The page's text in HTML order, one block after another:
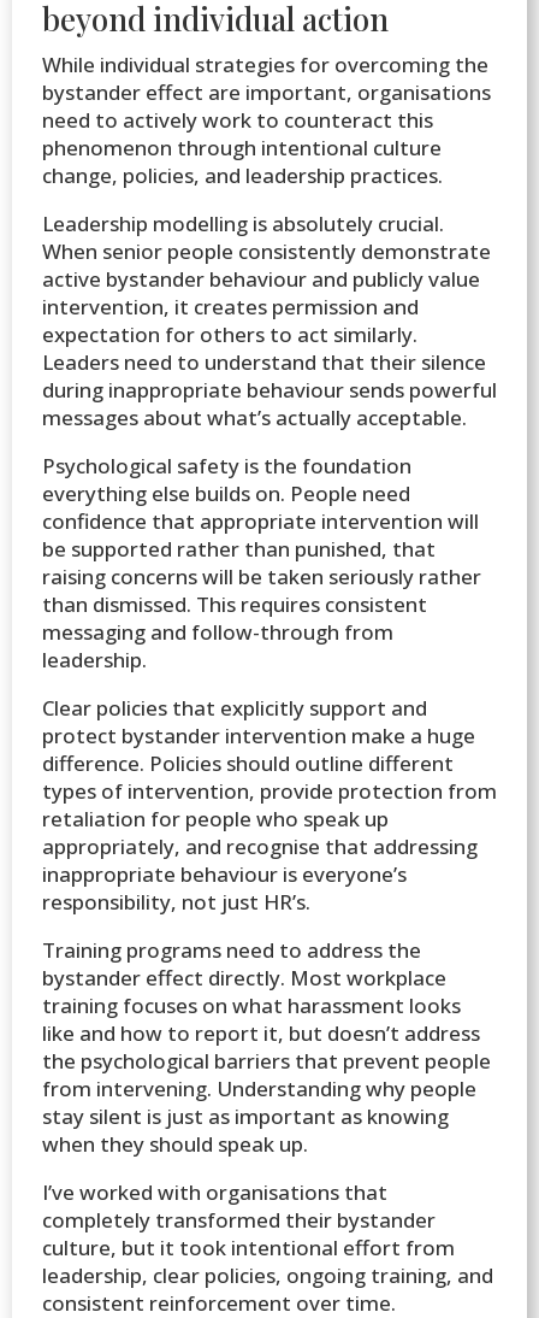
beyond individual action
While individual strategies for overcoming the
bystander effect are important, organisations
need to actively work to counteract this
phenomenon through intentional culture
change, policies, and leadership practices.
Leadership modelling is absolutely crucial.
When senior people consistently demonstrate
active bystander behaviour and publicly value
intervention, it creates permission and
expectation for others to act similarly.
Leaders need to understand that their silence
during inappropriate behaviour sends powerful
messages about what’s actually acceptable.
Psychological safety is the foundation
everything else builds on. People need
confidence that appropriate intervention will
be supported rather than punished, that
raising concerns will be taken seriously rather
than dismissed. This requires consistent
messaging and follow-through from
leadership.
Clear policies that explicitly support and
protect bystander intervention make a huge
difference. Policies should outline different
types of intervention, provide protection from
retaliation for people who speak up
appropriately, and recognise that addressing
inappropriate behaviour is everyone’s
responsibility, not just HR’s.
Training programs need to address the
bystander effect directly. Most workplace
training focuses on what harassment looks
like and how to report it, but doesn’t address
the psychological barriers that prevent people
from intervening. Understanding why people
stay silent is just as important as knowing
when they should speak up.
I’ve worked with organisations that
completely transformed their bystander
culture, but it took intentional effort from
leadership, clear policies, ongoing training, and
consistent reinforcement over time.